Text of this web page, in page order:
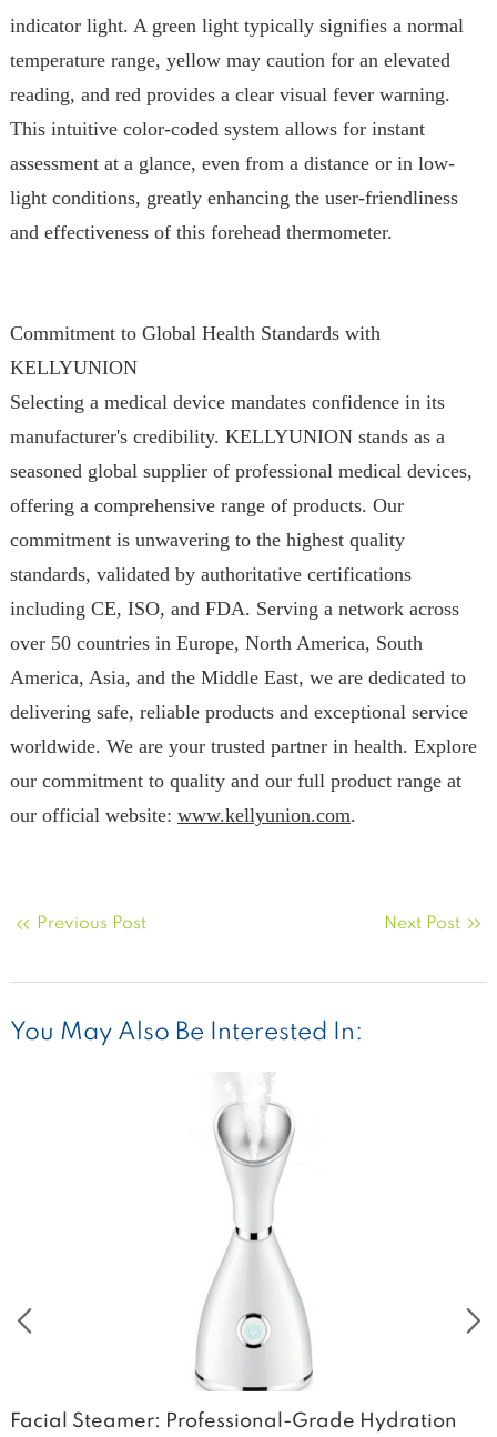
indicator light. A green light typically signifies a normal
temperature range, yellow may caution for an elevated
reading, and red provides a clear visual fever warning.
This intuitive color-coded system allows for instant
assessment at a glance, even from a distance or in low-
light conditions, greatly enhancing the user-friendliness
and effectiveness of this forehead thermometer.
Commitment to Global Health Standards with
KELLYUNION
Selecting a medical device mandates confidence in its
manufacturer's credibility. KELLYUNION stands as a
seasoned global supplier of professional medical devices,
offering a comprehensive range of products. Our
commitment is unwavering to the highest quality
standards, validated by authoritative certifications
including CE, ISO, and FDA. Serving a network across
over 50 countries in Europe, North America, South
America, Asia, and the Middle East, we are dedicated to
delivering safe, reliable products and exceptional service
worldwide. We are your trusted partner in health. Explore
our commitment to quality and our full product range at
our official website: www.kellyunion.com.
Previous Post Next Post
You May Also Be Interested In:
Facial Steamer: Professional-Grade Hydration